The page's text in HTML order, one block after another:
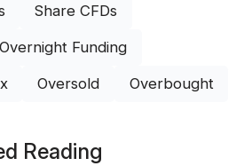
Share CFDs
Overnight Funding
Oversold Overbought
Reading